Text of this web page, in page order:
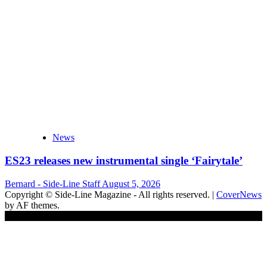
News
ES23 releases new instrumental single ‘Fairytale’
Bernard - Side-Line StaffAugust 5, 2026
Copyright © Side-Line Magazine - All rights reserved. | CoverNews
by AF themes.